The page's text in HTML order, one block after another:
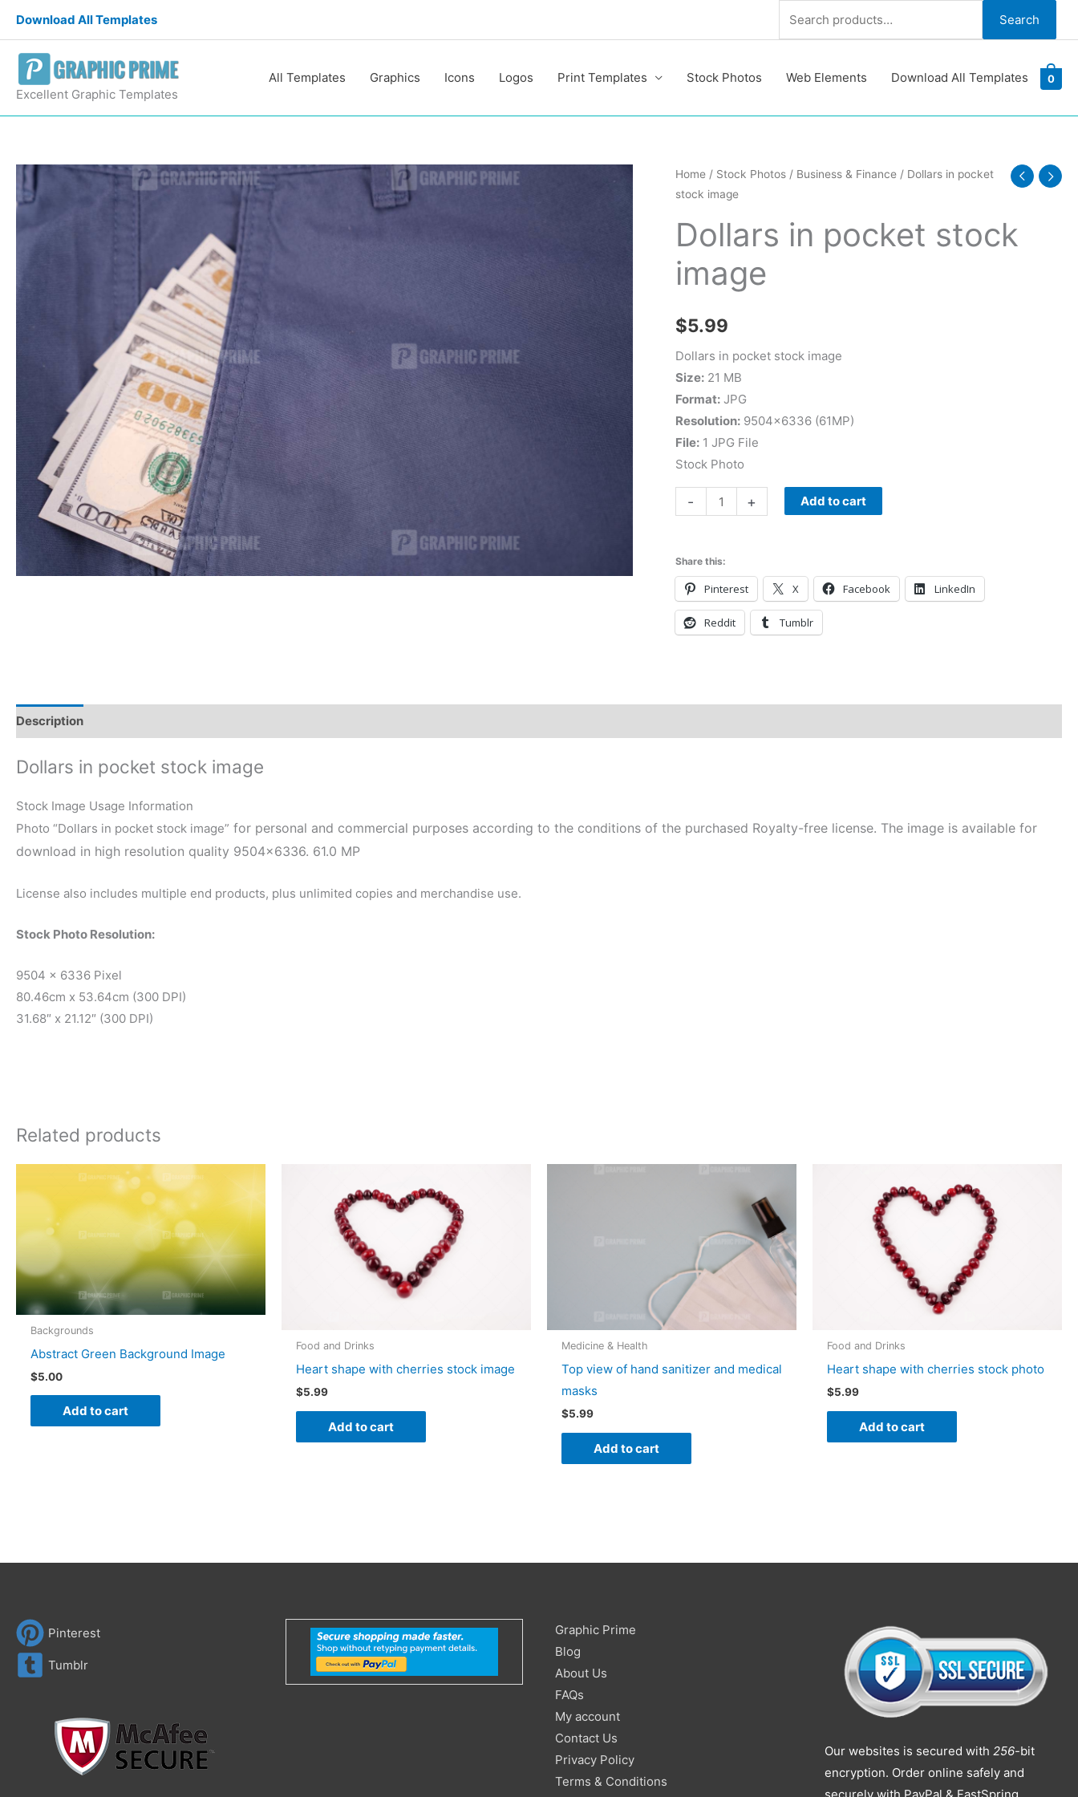
content
Download All Templates Search Search
Excellent Graphic Templates
All Templates Graphics Icons Logos Print Templates Stock Photos Web Elements Download All Templates 0
Home/ Stock Photos/ Business & Finance/ Dollars in pocket
stock image
Dollars in pocket stock
image
$5.99
Dollars in pocket stock image
Size:21 MB
Format:JPG
Resolution:9504×6336 (61MP)
File:1 JPG File
Stock Photo
-
Dollars
in
stock
image
quantity
+ Add to cart
Share this:
Pinterest X Facebook LinkedIn
Reddit Tumblr
Description
Dollars in pocket stock image
Stock Image Usage Information
Photo “Dollars in pocket stock image” for personal and commercial purposes according to the conditions of the purchased Royalty-free license. The image is available for
download in high resolution quality 9504×6336. 61.0 MP
License also includes multiple end products, plus unlimited copies and merchandise use.
Stock Photo Resolution:
9504 x 6336 Pixel
80.46cm x 53.64cm (300 DPI)
31.68″ x 21.12″ (300 DPI)
Related products
Backgrounds
Abstract Green Background Image
$5.00
Add to cart
Food and Drinks
Heart shape with cherries stock image
$5.99
Add to cart
Medicine & Health
Top view of hand sanitizer and medical
masks
$5.99
Add to cart
Food and Drinks
Heart shape with cherries stock photo
$5.99
Add to cart
Pinterest
Tumblr
Graphic Prime
Blog
About Us
FAQs
My account
Contact Us
Privacy Policy
Terms & Conditions
Search
for:
Our websites is secured with 256-bit
encryption. Order online safely and